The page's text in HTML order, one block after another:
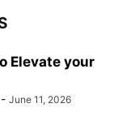
Elevate your
- June 11, 2026